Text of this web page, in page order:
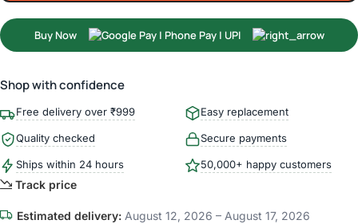
Buy Now
Shop with confidence
Free delivery over ₹999 Easy replacement
Quality checked Secure payments
Ships within 24 hours 50,000+ happy customers
Track price
Estimated delivery: August 12, 2026 – August 17, 2026